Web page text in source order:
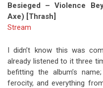
Besieged – Violence
Axe) [Thrash]
Stream
I didn’t know this was
already listened to it three
befitting the album’s
ferocity, and everything